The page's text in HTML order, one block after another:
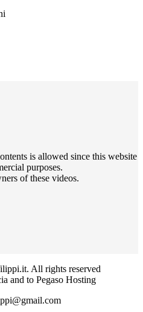
is allowed since this website
purposes.
of these videos.
All rights reserved
and to Pegaso Hosting